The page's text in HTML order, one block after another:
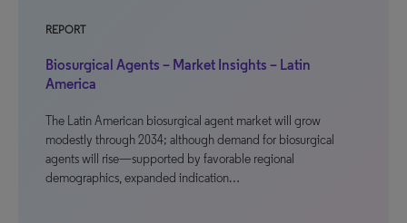
REPORT
Biosurgical Agents – Market Insights – Latin
America
The Latin American biosurgical agent market will grow
modestly through 2034; although demand for biosurgical
agents will rise—supported by favorable regional
demographics, expanded indication…